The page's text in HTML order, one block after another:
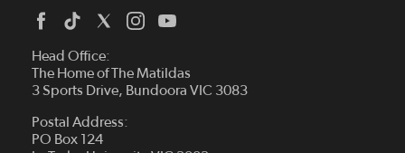
Head Office:
The Home of The Matildas
3 Sports Drive, Bundoora VIC 3083
Postal Address:
PO Box 124